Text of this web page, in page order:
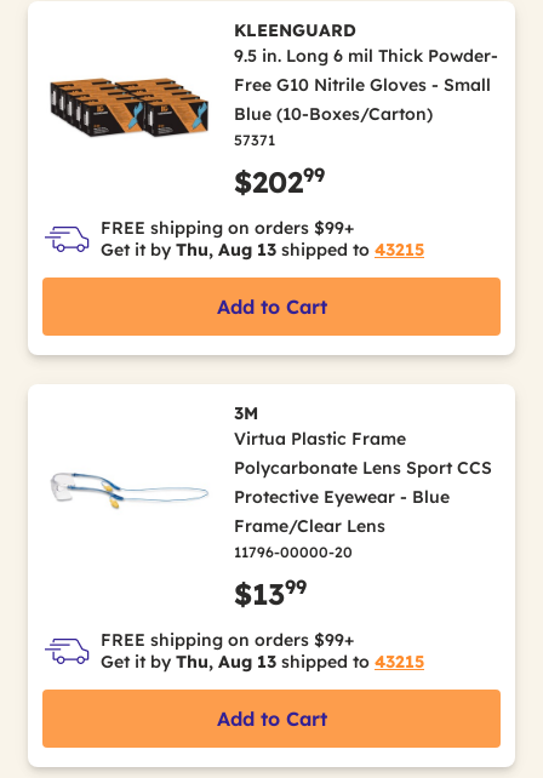
KLEENGUARD
9.5 in. Long 6 mil Thick Powder-
Free G10 Nitrile Gloves - Small
Blue (10-Boxes/Carton)
57371
$20299
FREE shipping on orders $99+
Get it by Thu, Aug 13 shipped to 43215
Add to Cart
3M
Virtua Plastic Frame
Polycarbonate Lens Sport CCS
Protective Eyewear - Blue
Frame/Clear Lens
11796-00000-20
$1399
FREE shipping on orders $99+
Get it by Thu, Aug 13 shipped to 43215
Add to Cart